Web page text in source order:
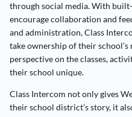
through social media. With
encourage collaboration and
and administration, Class
take ownership of their
perspective on the classes,
their school unique.
Class Intercom not only gives
their school district’s story, it